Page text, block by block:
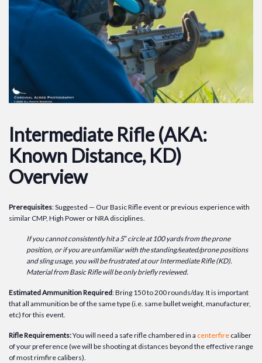
Intermediate Rifle (AKA:
Known Distance, KD)
Overview
Prerequisites: Suggested — Our Basic Rifle event or previous experience with
similar CMP, High Power or NRA disciplines.
If you cannot consistently hit a 5″ circle at 100 yards from the prone
position, or if you are unfamiliar with the standing/seated/prone positions
and sling usage, you will be frustrated at our Intermediate Rifle (KD).
Material from Basic Rifle will be only briefly reviewed.
Estimated Ammunition Required: Bring 150 to 200 rounds/day. It is important
that all ammunition be of the same type (i.e. same bullet weight, manufacturer,
etc) for this event.
Rifle Requirements:You will need a safe rifle chambered in a centerfire caliber
of your preference (we will be shooting at distances beyond the effective range
of most rimfire calibers).